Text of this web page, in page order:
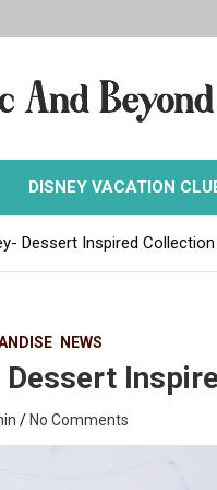
And
DISNEY VACATION
Dessert Inspired Collection
NEWS
Dessert
No Comments